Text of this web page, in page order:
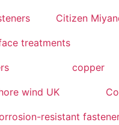
Citizen
treatments
copper
wind UK
resistant